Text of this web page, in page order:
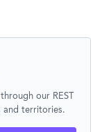
our REST
and territories.